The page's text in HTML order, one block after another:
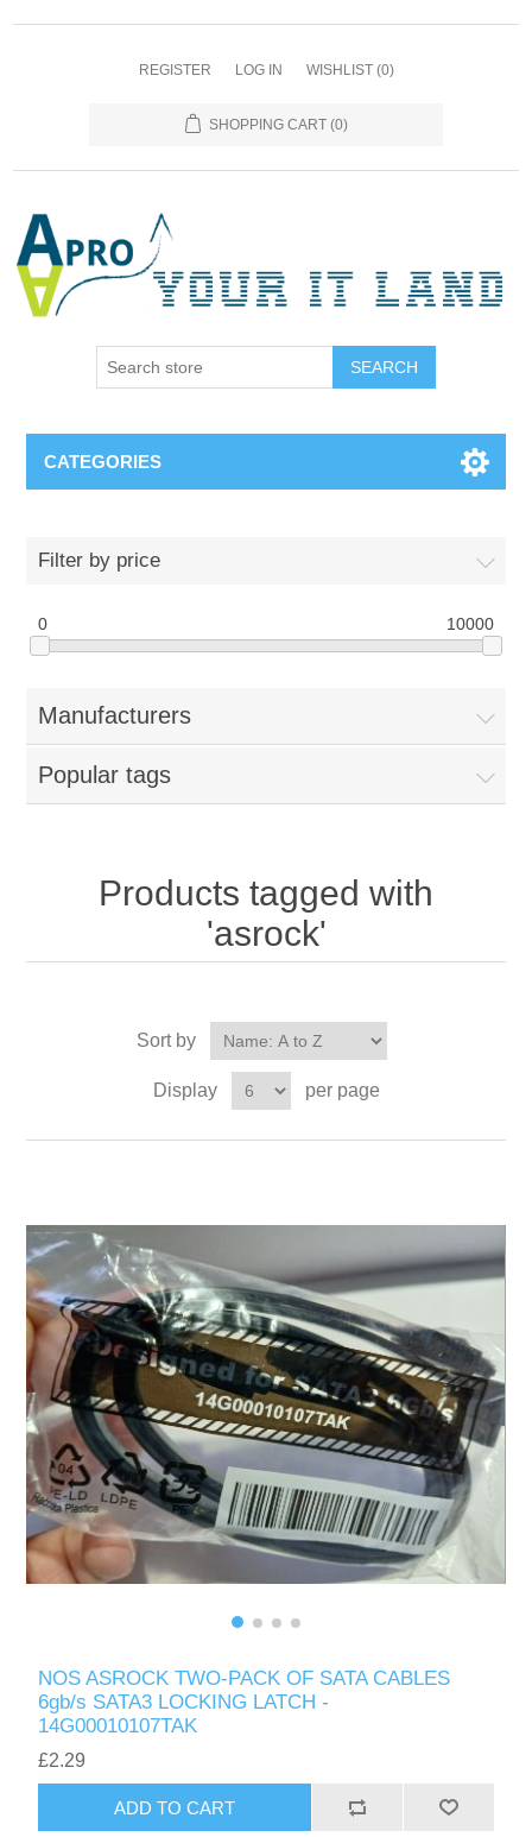
REGISTER LOG IN WISHLIST (0)
SHOPPING CART (0)
SEARCH
CATEGORIES
Filter by price
0 10000
Manufacturers
Popular tags
Products tagged with
'asrock'
Sort by
Display per page
NOS ASROCK TWO-PACK OF SATA CABLES
6gb/s SATA3 LOCKING LATCH -
14G00010107TAK
£2.29
ADD TO CART